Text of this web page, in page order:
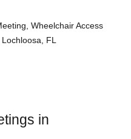
Wheelchair Access
FL
in